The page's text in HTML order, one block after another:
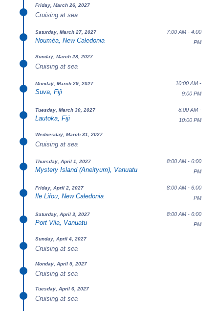
Friday, March 26, 2027
Cruising at sea
Saturday, March 27, 2027
Nouméa, New Caledonia
7:00 AM - 4:00
PM
Sunday, March 28, 2027
Cruising at sea
Monday, March 29, 2027
Suva, Fiji
10:00 AM -
9:00 PM
Tuesday, March 30, 2027
Lautoka, Fiji
8:00 AM -
10:00 PM
Wednesday, March 31, 2027
Cruising at sea
Thursday, April 1, 2027
Mystery Island (Aneityum), Vanuatu
8:00 AM - 6:00
PM
Friday, April 2, 2027
Ile Lifou, New Caledonia
8:00 AM - 6:00
PM
Saturday, April 3, 2027
Port Vila, Vanuatu
8:00 AM - 6:00
PM
Sunday, April 4, 2027
Cruising at sea
Monday, April 5, 2027
Cruising at sea
Tuesday, April 6, 2027
Cruising at sea